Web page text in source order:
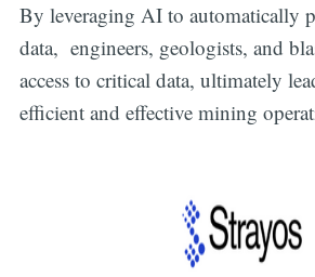
By leveraging AI to automatically
data, engineers, geologists, and
access to critical data, ultimately
efficient and effective mining